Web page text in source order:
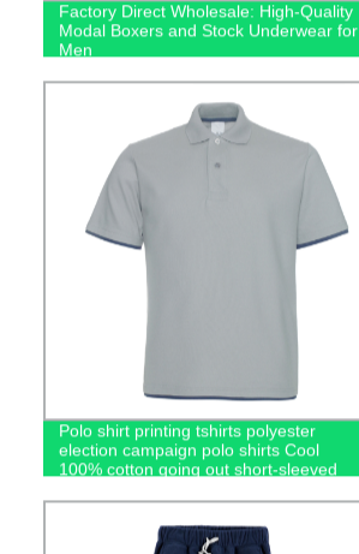
Factory Direct Wholesale: High-Quality
Modal Boxers and Stock Underwear for
Men
Polo shirt printing tshirts polyester
election campaign polo shirts Cool
100% cotton going out short-sleeved